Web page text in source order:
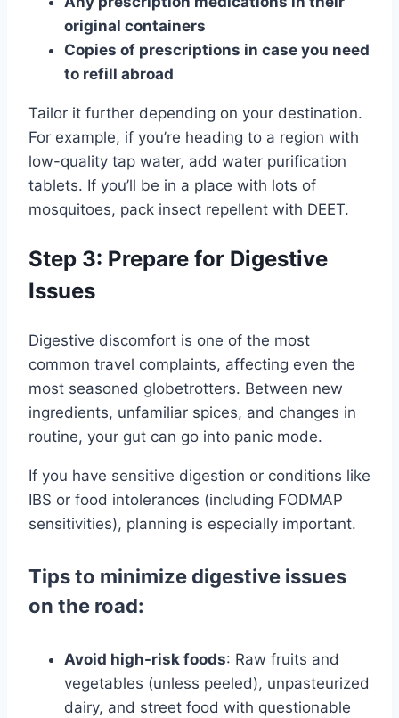
original containers
Copies of prescriptions in case you need
to refill abroad
Tailor it further depending on your destination.
For example, if you’re heading to a region with
low-quality tap water, add water purification
tablets. If you’ll be in a place with lots of
mosquitoes, pack insect repellent with DEET.
Step 3: Prepare for Digestive
Issues
Digestive discomfort is one of the most
common travel complaints, affecting even the
most seasoned globetrotters. Between new
ingredients, unfamiliar spices, and changes in
routine, your gut can go into panic mode.
If you have sensitive digestion or conditions like
IBS or food intolerances (including FODMAP
sensitivities), planning is especially important.
Tips to minimize digestive issues
on the road:
Avoid high-risk foods: Raw fruits and
vegetables (unless peeled), unpasteurized
dairy, and street food with questionable